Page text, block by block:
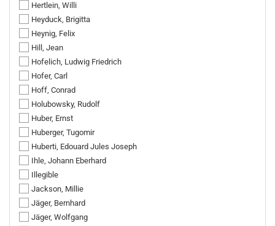
Hertlein, Willi
Heyduck, Brigitta
Heynig, Felix
Hill, Jean
Hofelich, Ludwig Friedrich
Hofer, Carl
Hoff, Conrad
Holubowsky, Rudolf
Huber, Ernst
Huberger, Tugomir
Huberti, Edouard Jules Joseph
Ihle, Johann Eberhard
Illegible
Jackson, Millie
Jäger, Bernhard
Jäger, Wolfgang